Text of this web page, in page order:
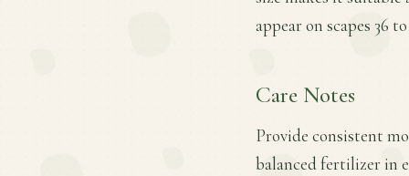
appear on scapes 36
Care Notes
Provide consistent
balanced fertilizer in